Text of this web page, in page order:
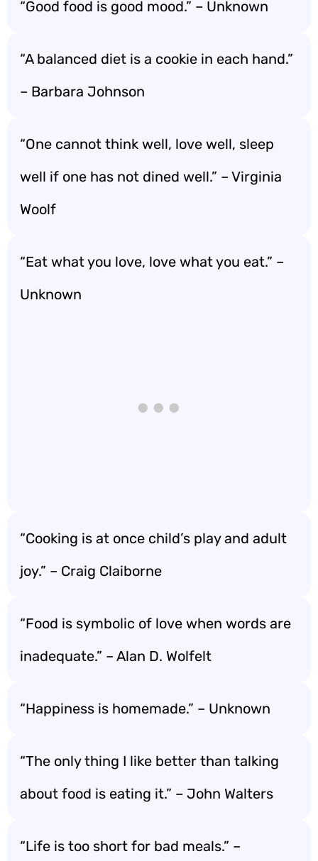
“Good food is good mood.” – Unknown
“A balanced diet is a cookie in each hand.”
– Barbara Johnson
“One cannot think well, love well, sleep
well if one has not dined well.” – Virginia
Woolf
“Eat what you love, love what you eat.” –
Unknown
“Cooking is at once child’s play and adult
joy.” – Craig Claiborne
“Food is symbolic of love when words are
inadequate.” – Alan D. Wolfelt
“Happiness is homemade.” – Unknown
“The only thing I like better than talking
about food is eating it.” – John Walters
“Life is too short for bad meals.” –